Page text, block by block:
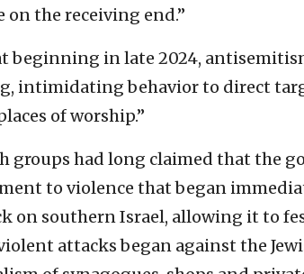
on the receiving end.”
beginning in late 2024,
intimidating behavior ‌to direct
of worship.”
groups had long claimed that the
to violence that began
on southern Israel, allowing it to
attacks began against the